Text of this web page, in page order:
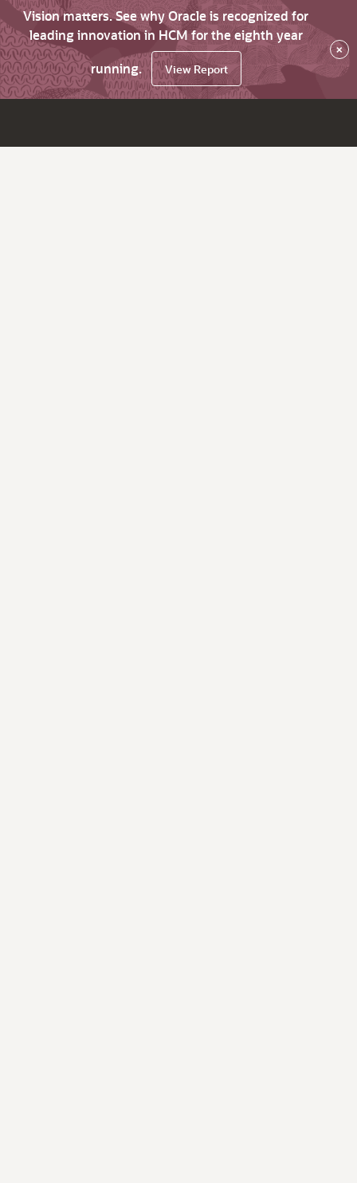
Vision matters. See why Oracle is recognized for
leading innovation in HCM for the eighth year
running.
View Report
×